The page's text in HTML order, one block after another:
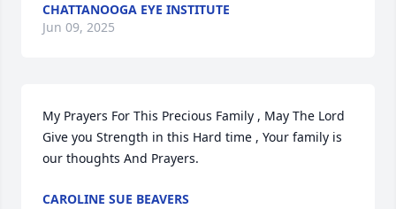
CHATTANOOGA EYE INSTITUTE
Jun 09, 2025
My Prayers For This Precious Family , May The Lord
Give you Strength in this Hard time , Your family is
our thoughts And Prayers.
CAROLINE SUE BEAVERS